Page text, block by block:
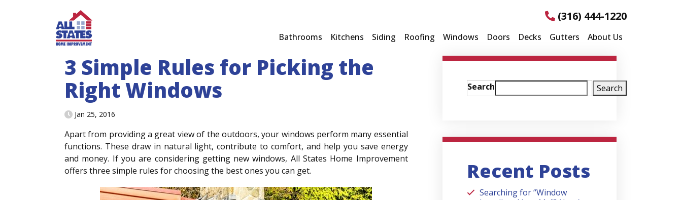
(316) 444-1220
Bathrooms Kitchens Siding Roofing Windows Doors Decks Gutters About Us
3 Simple Rules for Picking the
Right Windows
Jan 25, 2016
Apart from providing a great view of the outdoors, your windows perform many essential
functions. These draw in natural light, contribute to comfort, and help you save energy
and money. If you are considering getting new windows, All States Home Improvement
offers three simple rules for choosing the best ones you can get.
Search Search
Recent Posts
Searching for “Window